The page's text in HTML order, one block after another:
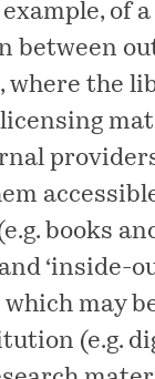
of a
between
where the
books
‘inside-
may
(e.g.